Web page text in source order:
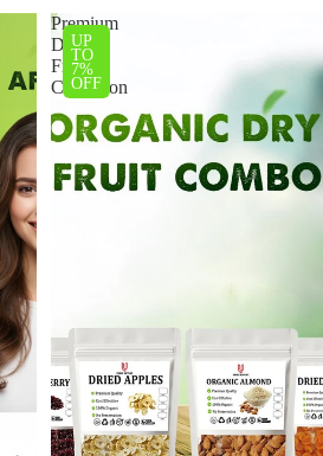
Premium
Dried
Fruits
Collection
UP
TO
7%
OFF